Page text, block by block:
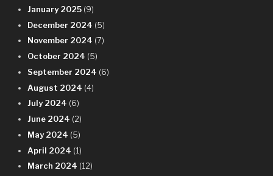
January 2025 (9)
December 2024 (5)
November 2024 (7)
October 2024 (5)
September 2024 (6)
August 2024 (4)
July 2024 (6)
June 2024 (2)
May 2024 (5)
April 2024 (1)
March 2024 (12)